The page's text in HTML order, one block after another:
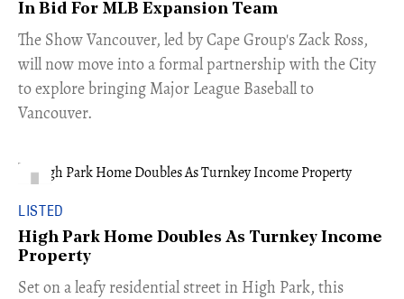
In Bid For MLB Expansion Team
​The Show Vancouver, led by Cape Group's Zack Ross,
will now move into a formal partnership with the City
to explore bringing Major League Baseball to
Vancouver.
LISTED
High Park Home Doubles As Turnkey Income
Property
Set on a leafy residential street in High Park, this